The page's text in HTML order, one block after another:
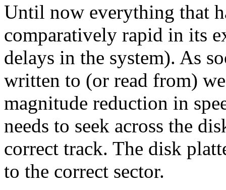
Until now everything that
comparatively rapid in its
delays in the system). As
written to (or read from)
magnitude reduction in
needs to seek across the
correct track. The disk
to the correct sector.